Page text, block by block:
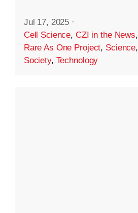
Jul 17, 2025 ·
Cell Science, CZI in the News,
Rare As One Project, Science,
Society, Technology